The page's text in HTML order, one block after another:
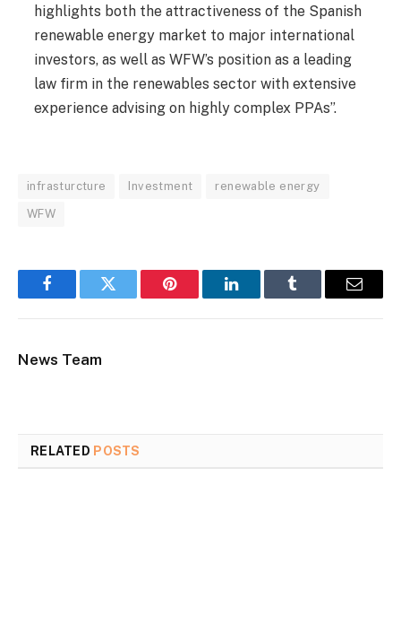
highlights both the attractiveness of the Spanish
renewable energy market to major international
investors, as well as WFW’s position as a leading
law firm in the renewables sector with extensive
experience advising on highly complex PPAs”.
infrasturcture Investment renewable energy
WFW
FacebookTwitter Pinterest LinkedInTumblr Email
News Team
RELATED POSTS